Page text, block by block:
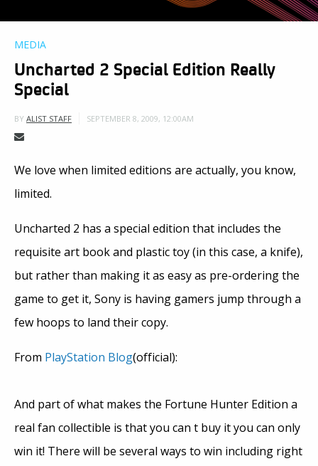
MEDIA
Uncharted 2 Special Edition Really
Special
BY ALIST STAFF SEPTEMBER 8, 2009, 12:00AM
We love when limited editions are actually, you know,
limited.
Uncharted 2 has a special edition that includes the
requisite art book and plastic toy (in this case, a knife),
but rather than making it as easy as pre-ordering the
game to get it, Sony is having gamers jump through a
few hoops to land their copy.
From PlayStation Blog(official):
And part of what makes the Fortune Hunter Edition a
real fan collectible is that you can t buy it you can only
win it! There will be several ways to win including right